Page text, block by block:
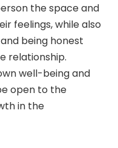
the space and
feelings, while also
being honest
relationship.
well-being and
open to the
in the